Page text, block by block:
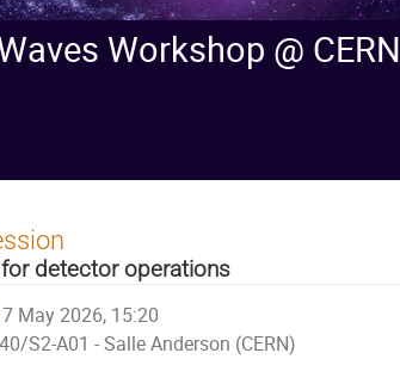
Workshop @ CERN
detector operations
7 May 2026, 15:20
40/S2-A01 - Salle Anderson (CERN)